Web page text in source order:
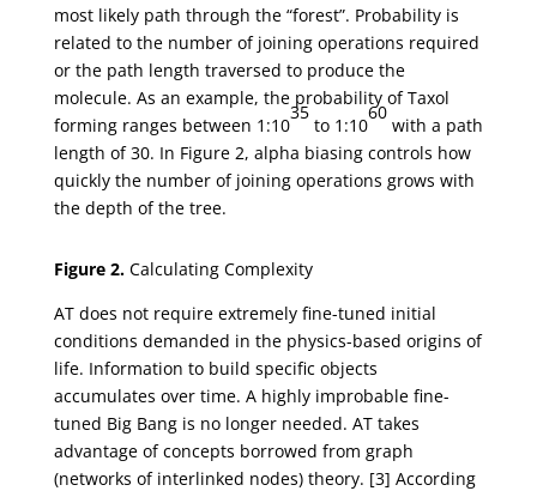
most likely path through the “forest”. Probability is
related to the number of joining operations required
or the path length traversed to produce the
molecule. As an example, the probability of Taxol
forming ranges between 1:10
35
to 1:10
60
with a path
length of 30. In Figure 2, alpha biasing controls how
quickly the number of joining operations grows with
the depth of the tree.
Figure 2.Calculating Complexity
AT does not require extremely fine-tuned initial
conditions demanded in the physics-based origins of
life. Information to build specific objects
accumulates over time. A highly improbable fine-
tuned Big Bang is no longer needed. AT takes
advantage of concepts borrowed from graph
(networks of interlinked nodes) theory. [3] According